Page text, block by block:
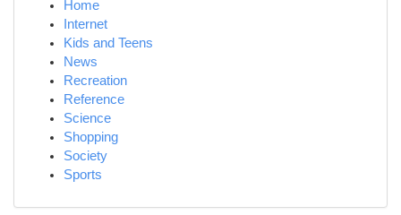
Home
Internet
Kids and Teens
News
Recreation
Reference
Science
Shopping
Society
Sports